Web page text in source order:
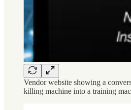
Vendor website showing a
killing machine into a training